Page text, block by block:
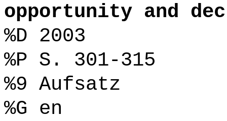
opportunity and
%D 2003
%P S. 301-315
%9 Aufsatz
%G en